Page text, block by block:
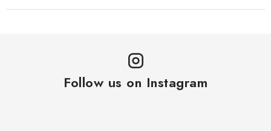
Follow us on Instagram